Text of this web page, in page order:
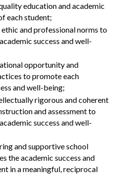
education and academic
each student;
and professional norms to
success and well-
opportunity and
to promote each
and well-being;
rigorous and coherent
and assessment to
success and well-
and supportive school
the academic success and
in a meaningful, reciprocal